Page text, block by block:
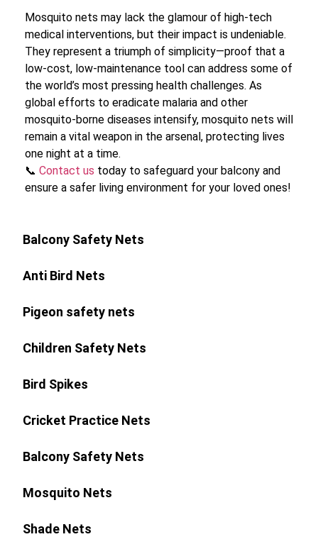
Mosquito nets may lack the glamour of high-tech
medical interventions, but their impact is undeniable.
They represent a triumph of simplicity—proof that a
low-cost, low-maintenance tool can address some of
the world’s most pressing health challenges. As
global efforts to eradicate malaria and other
mosquito-borne diseases intensify, mosquito nets will
remain a vital weapon in the arsenal, protecting lives
one night at a time.
📞 Contact us today to safeguard your balcony and
ensure a safer living environment for your loved ones!
Balcony Safety Nets
Anti Bird Nets
Pigeon safety nets
Children Safety Nets
Bird Spikes
Cricket Practice Nets
Balcony Safety Nets
Mosquito Nets
Shade Nets